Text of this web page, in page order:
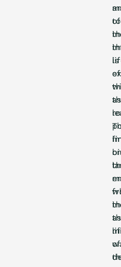
to
of
of
is
of